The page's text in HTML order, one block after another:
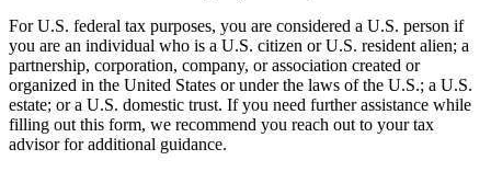
For U.S. federal tax purposes, you are considered a U.S. person if
you are an individual who is a U.S. citizen or U.S. resident alien; a
partnership, corporation, company, or association created or
organized in the United States or under the laws of the U.S.; a U.S.
estate; or a U.S. domestic trust. If you need further assistance while
filling out this form, we recommend you reach out to your tax
advisor for additional guidance.